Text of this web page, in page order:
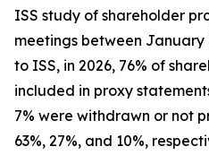
ISS study of shareholder
meetings between January
to ISS, in 2026, 76% of
included in proxy
7% were withdrawn or not
63%, 27%, and 10%,